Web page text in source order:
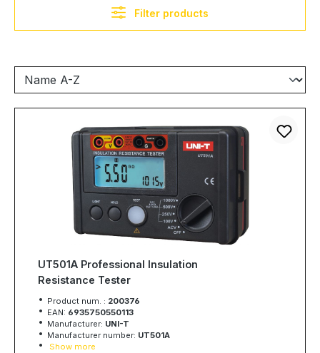
Filter products
UT501A Professional Insulation
Resistance Tester
Product num. : 200376
EAN: 6935750550113
Manufacturer: UNI-T
Manufacturer number: UT501A
Show more